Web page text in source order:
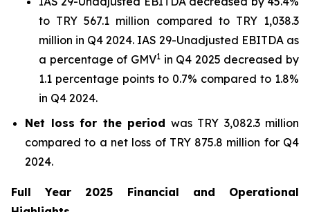
to TRY 567.1 million compared to TRY 1,038.3
million in Q4 2024. IAS 29-Unadjusted EBITDA as
a percentage of GMV1in Q4 2025 decreased by
1.1 percentage points to 0.7% compared to 1.8%
in Q4 2024.
Net loss for the period was TRY 3,082.3 million
compared to a net loss of TRY 875.8 million for Q4
2024.
Full Year 2025 Financial and Operational